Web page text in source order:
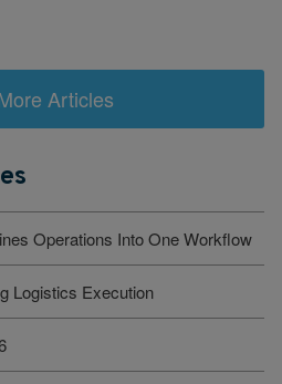
Articles
Operations Into One Workflow
Logistics Execution